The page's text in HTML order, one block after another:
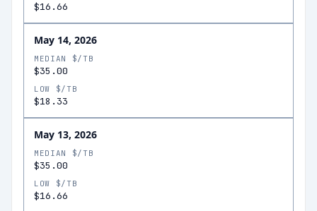
$16.66
May 14, 2026
MEDIAN $/TB
$35.00
LOW $/TB
$18.33
May 13, 2026
MEDIAN $/TB
$35.00
LOW $/TB
$16.66